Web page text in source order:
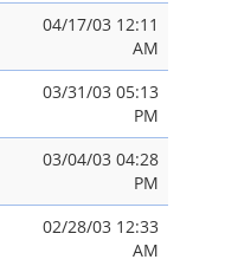
04/17/03 12:11
AM
03/31/03 05:13
PM
03/04/03 04:28
PM
02/28/03 12:33
AM